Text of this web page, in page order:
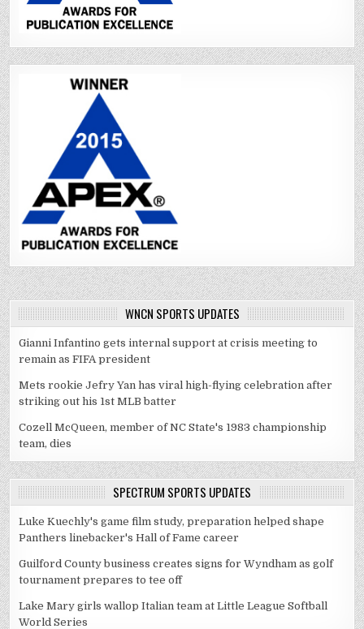
WNCN SPORTS UPDATES
Gianni Infantino gets internal support at crisis meeting to
remain as FIFA president
Mets rookie Jefry Yan has viral high-flying celebration after
striking out his 1st MLB batter
Cozell McQueen, member of NC State's 1983 championship
team, dies
SPECTRUM SPORTS UPDATES
Luke Kuechly's game film study, preparation helped shape
Panthers linebacker's Hall of Fame career
Guilford County business creates signs for Wyndham as golf
tournament prepares to tee off
Lake Mary girls wallop Italian team at Little League Softball
World Series